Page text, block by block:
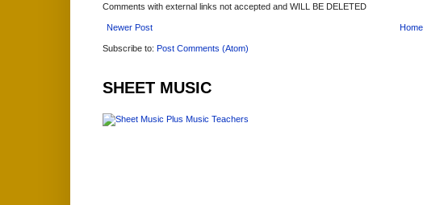
Comments with external links not accepted and WILL BE DELETED
Newer Post Home
Subscribe to: Post Comments (Atom)
SHEET MUSIC